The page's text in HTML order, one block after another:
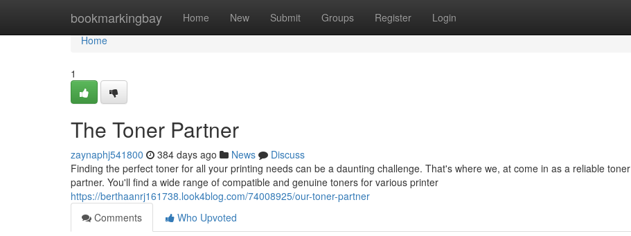
bookmarkingbay Home New Submit Groups Register Login
Home
Home
1
The Toner Partner
zaynaphj541800 384 days ago News
Discuss
Finding the perfect toner for all your printing needs can be a daunting challenge. That's where we, at come in as a reliable toner
partner. You'll find a wide range of compatible and genuine toners for various printer
https://berthaanrj161738.look4blog.com/74008925/our-toner-partner
Comments
Who Upvoted